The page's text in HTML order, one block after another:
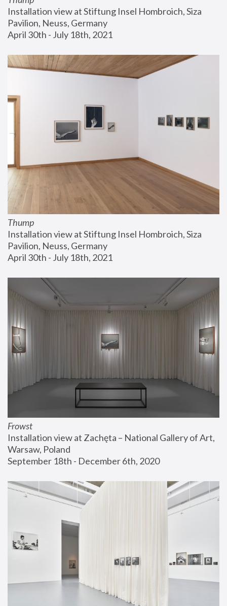
Installation view at Stiftung Insel Hombroich, Siza
Pavilion, Neuss, Germany
April 30th - July 18th, 2021
Thump
Installation view at Stiftung Insel Hombroich, Siza
Pavilion, Neuss, Germany
April 30th - July 18th, 2021
Frowst
Installation view at Zachęta – National Gallery of Art,
Warsaw, Poland
September 18th - December 6th, 2020